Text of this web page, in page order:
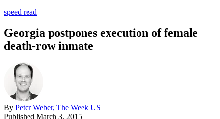
speed read
Georgia postpones execution of female
death-row inmate
By Peter Weber, The Week US
Published March 3, 2015